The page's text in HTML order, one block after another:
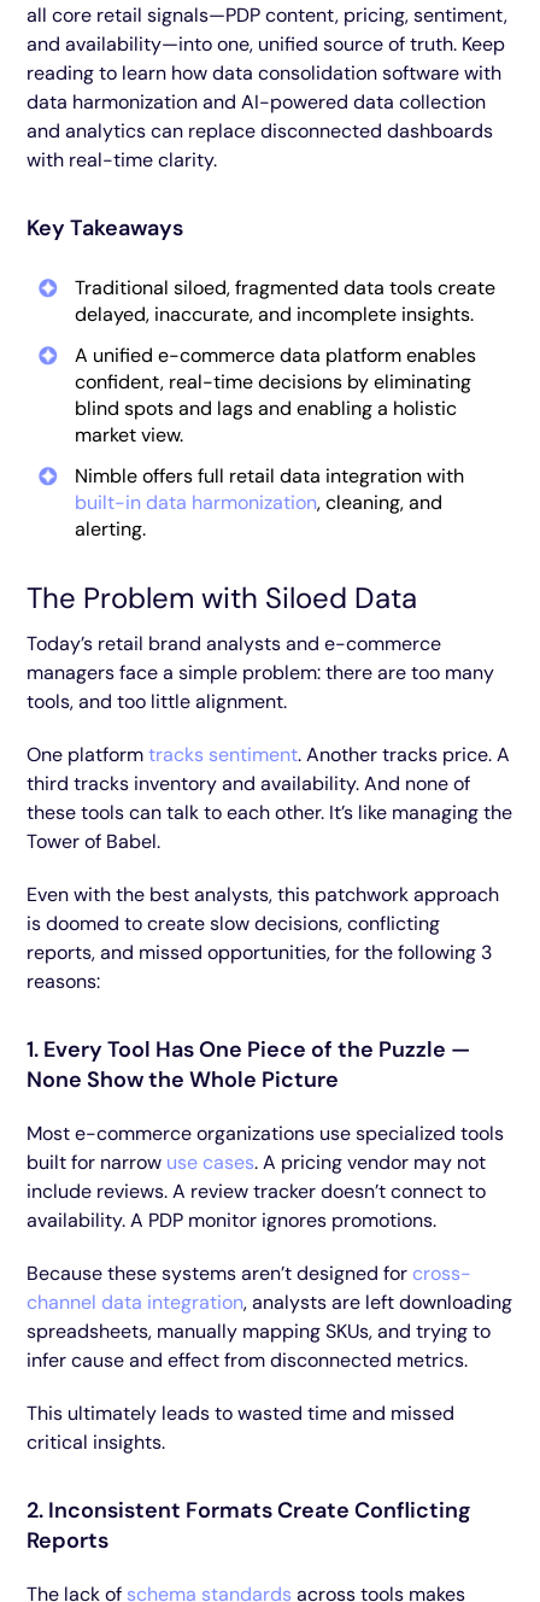
all core retail signals—PDP content, pricing, sentiment,
and availability—into one, unified source of truth. Keep
reading to learn how data consolidation software with
data harmonization and AI-powered data collection
and analytics can replace disconnected dashboards
with real-time clarity.
Key Takeaways
Traditional siloed, fragmented data tools create
delayed, inaccurate, and incomplete insights.
A unified e-commerce data platform enables
confident, real-time decisions by eliminating
blind spots and lags and enabling a holistic
market view.
Nimble offers full retail data integration with
built-in data harmonization, cleaning, and
alerting.
The Problem with Siloed Data
Today’s retail brand analysts and e-commerce
managers face a simple problem: there are too many
tools, and too little alignment.
One platformtracks sentiment. Another tracks price. A
third tracks inventory and availability. And none of
these tools can talk to each other. It’s like managing the
Tower of Babel.
Even with the best analysts, this patchwork approach
is doomed to create slow decisions, conflicting
reports, and missed opportunities, for the following 3
reasons:
1. Every Tool Has One Piece of the Puzzle —
None Show the Whole Picture
Most e-commerce organizations use specialized tools
built for narrow use cases. A pricing vendor may not
include reviews. A review tracker doesn’t connect to
availability. A PDP monitor ignores promotions.
Because these systems aren’t designed for cross-
channel data integration, analysts are left downloading
spreadsheets, manually mapping SKUs, and trying to
infer cause and effect from disconnected metrics.
This ultimately leads to wasted time and missed
critical insights.
2. Inconsistent Formats Create Conflicting
Reports
The lack of schema standards across tools makes